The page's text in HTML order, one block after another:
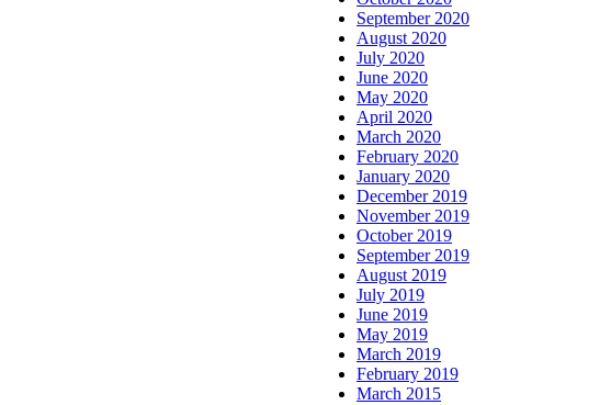
September 2020
August 2020
July 2020
June 2020
May 2020
April 2020
March 2020
February 2020
January 2020
December 2019
November 2019
October 2019
September 2019
August 2019
July 2019
June 2019
May 2019
March 2019
February 2019
March 2015